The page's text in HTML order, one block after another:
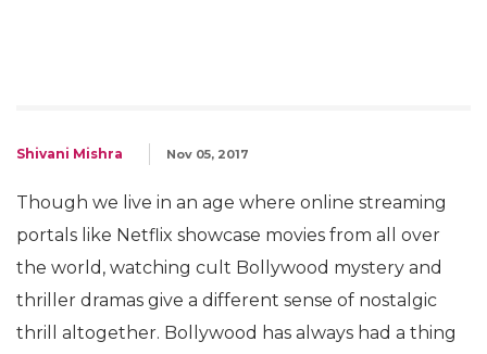
Shivani Mishra Nov 05, 2017
Though we live in an age where online streaming
portals like Netflix showcase movies from all over
the world, watching cult Bollywood mystery and
thriller dramas give a different sense of nostalgic
thrill altogether. Bollywood has always had a thing